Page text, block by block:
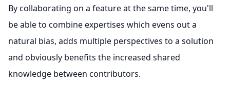
By collaborating on a feature at the same time, you'll
be able to combine expertises which evens out a
natural bias, adds multiple perspectives to a solution
and obviously benefits the increased shared
knowledge between contributors.